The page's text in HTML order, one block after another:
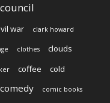
war clark howard
clothes clouds
coffee cold
comedy comic books